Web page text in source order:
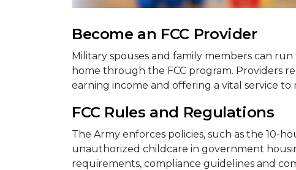
Become an FCC Provider
Military spouses and family members can
home through the FCC program. Providers
earning income and offering a vital service to
FCC Rules and Regulations
The Army enforces policies, such as the 10-
unauthorized childcare in government
requirements, compliance guidelines and